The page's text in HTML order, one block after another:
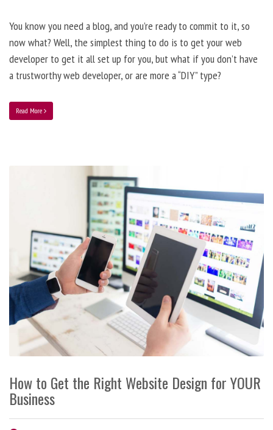
You know you need a blog, and you’re ready to commit to it, so
now what? Well, the simplest thing to do is to get your web
developer to get it all set up for you, but what if you don’t have
a trustworthy web developer, or are more a “DIY” type?
Read More
How to Get the Right Website Design for YOUR
Business